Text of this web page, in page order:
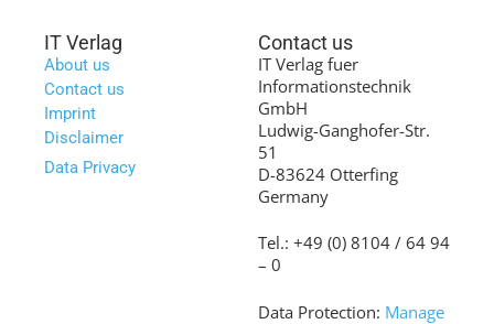
IT Verlag
About us
Contact us
Imprint
Disclaimer
Data Privacy
Contact us
IT Verlag fuer
Informationstechnik
GmbH
Ludwig-Ganghofer-Str.
51
D-83624 Otterfing
Germany
Tel.: +49 (0) 8104 / 64 94
– 0
Data Protection: Manage